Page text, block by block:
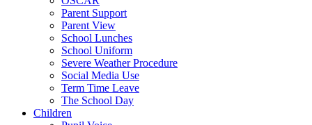
Parent Support
Parent View
School Lunches
School Uniform
Severe Weather Procedure
Social Media Use
Term Time Leave
The School Day
Children